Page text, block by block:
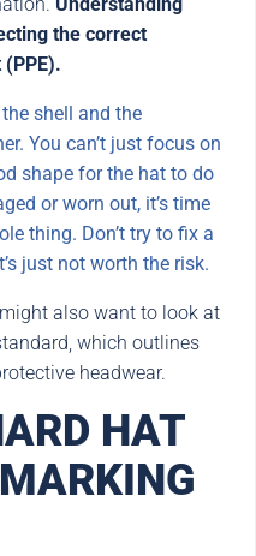
the correct
shell and the
You can’t just focus on
shape for the hat to do
or worn out, it’s time
thing. Don’t try to fix a
just not worth the risk.
also want to look at
which outlines
headwear.
HAT